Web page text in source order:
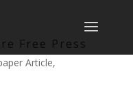
Free Press
Article,